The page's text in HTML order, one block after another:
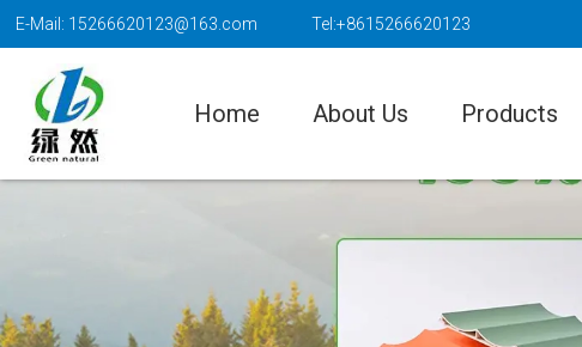
E-Mail: 15266620123@163.com Tel:+8615266620123
Home About Us Products